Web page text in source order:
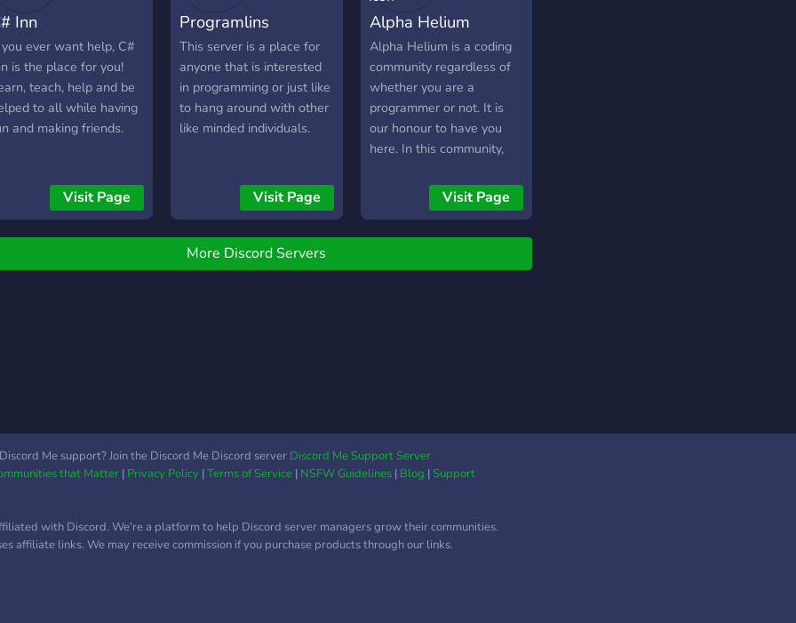
Inn
ever want help, C#
is the place for you!
teach, help and be
to all while having
and making friends.
Visit Page
Programlins
This server is a place for
anyone that is interested
in programming or just like
to hang around with other
like minded individuals.
Visit Page
Alpha Helium
Alpha Helium is a coding
community regardless of
whether you are a
programmer or not. It is
our honour to have you
here. In this community,
Giveaways ii) Daily and
Weekly Coding challenges
Applications v) Bot
Visit Page
More Discord Servers
Me support? Join the Discord Me Discord server Discord Me Support Server
that Matter| Privacy Policy|Terms of Service| NSFW Guidelines| Blog |Support
with Discord. We're a platform to help Discord server managers grow their communities.
affiliate links. We may receive commission if you purchase products through our links.